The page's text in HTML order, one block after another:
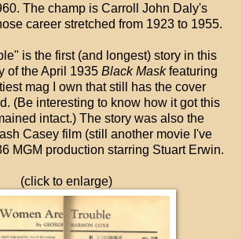
The champ is Carroll John Daly's
career stretched from 1923 to 1955.
is the first (and longest) story in this
of the April 1935 Black Maskfeaturing
mag I own that still has the cover
(Be interesting to know how it got this
intact.) The story was also the
Casey film (still another movie I've
MGM production starring Stuart Erwin.
(click to enlarge)